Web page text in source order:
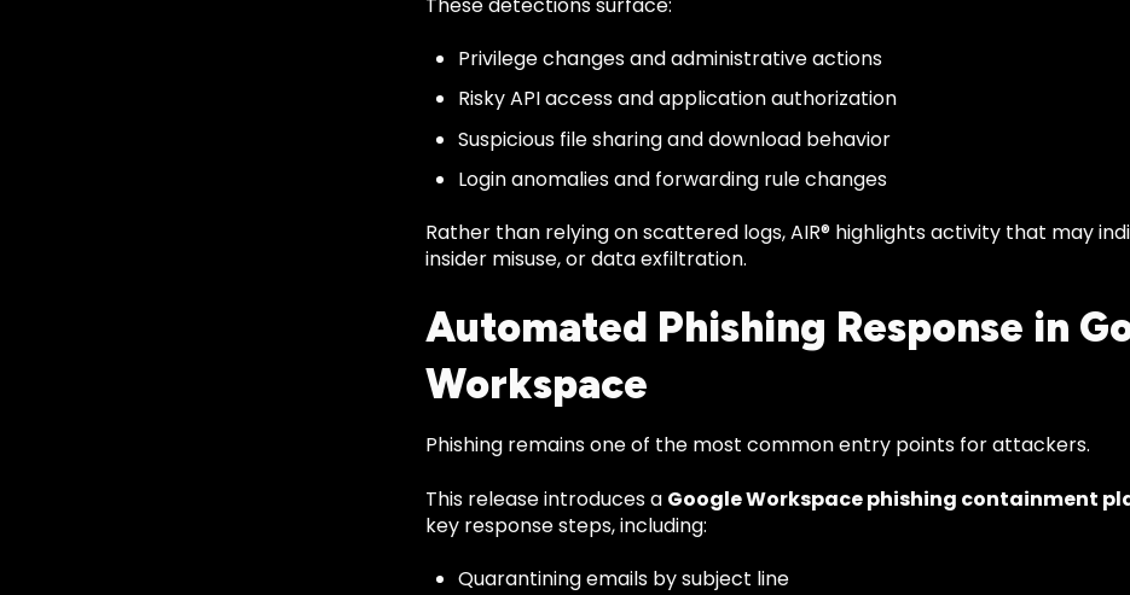
Privilege changes and administrative actions
Risky API access and application authorization
Suspicious file sharing and download behavior
Login anomalies and forwarding rule changes
Rather than relying on scattered logs, AIR® highlights activity that may
insider misuse, or data exfiltration.
Automated Phishing Response in
Workspace
Phishing remains one of the most common entry points for attackers.
This release introduces a Google Workspace phishing containment
key response steps, including:
Quarantining emails by subject line